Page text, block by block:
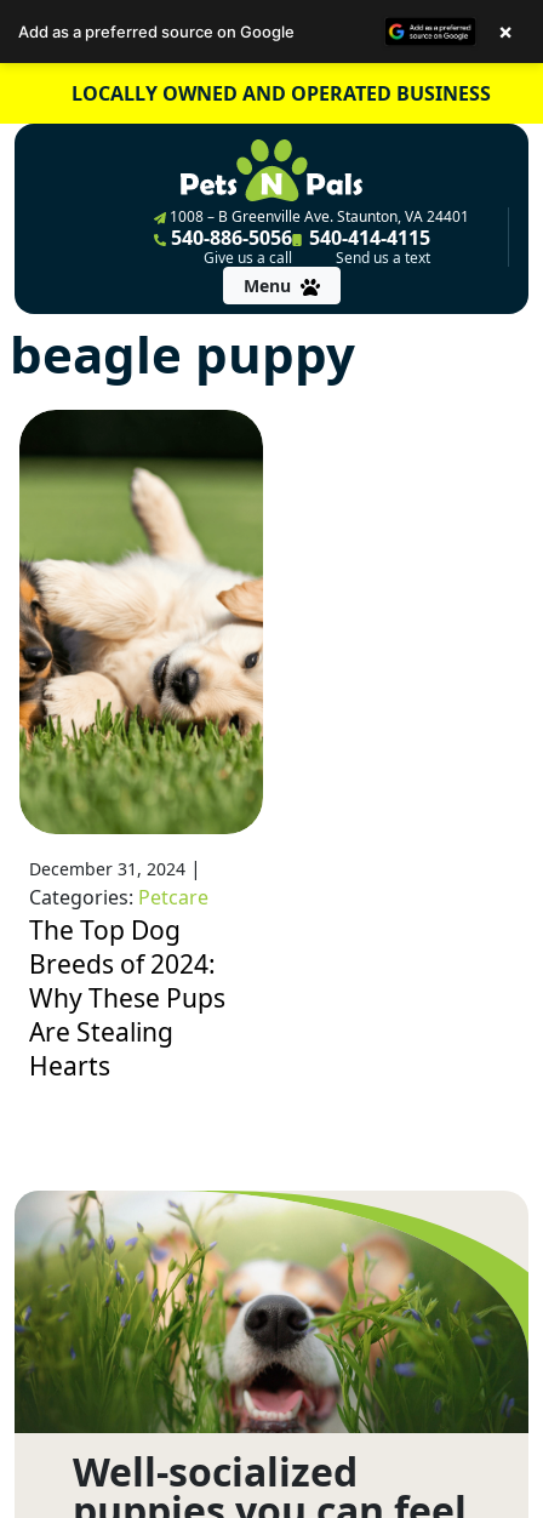
content
LOCALLY OWNED AND OPERATED BUSINESS
1008 – B Greenville Ave. Staunton, VA 24401
540-886-5056
Give us a call
540-414-4115
Send us a text
Menu
beagle puppy
December 31, 2024 |
Categories: Petcare
The Top Dog
Breeds of 2024:
Why These Pups
Are Stealing
Hearts
Well-socialized
Add as a preferred source on Google ×